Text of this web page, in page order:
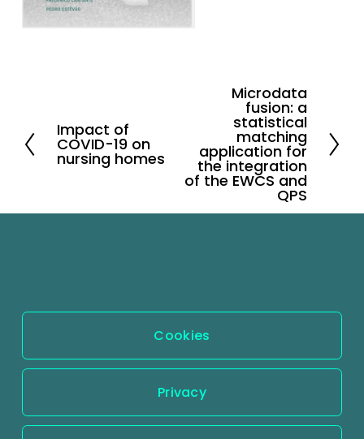
P
r
Impact of
COVID-19 on
nursing homes
Microdata
fusion: a
statistical
matching
application for
the integration
of the EWCS and
QPS
Cookies
Privacy